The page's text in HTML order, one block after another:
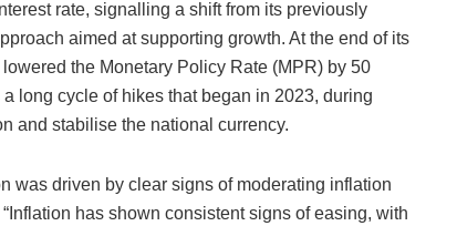
rate, signalling a shift from its previously
aimed at supporting growth. At the end of its
the Monetary Policy Rate (MPR) by 50
long cycle of hikes that began in 2023, during
and stabilise the national currency.
was driven by clear signs of moderating inflation
has shown consistent signs of easing, with